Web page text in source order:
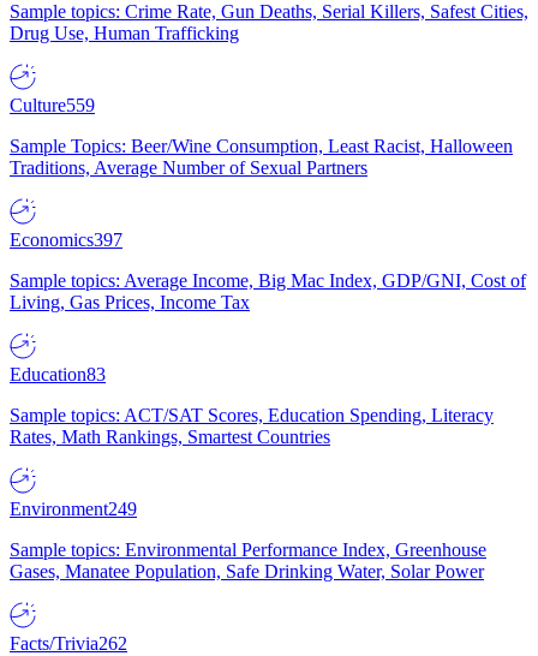
Sample topics: Crime Rate, Gun Deaths, Serial Killers, Safest Cities,
Drug Use, Human Trafficking
Culture559
Sample Topics: Beer/Wine Consumption, Least Racist, Halloween
Traditions, Average Number of Sexual Partners
Economics397
Sample topics: Average Income, Big Mac Index, GDP/GNI, Cost of
Living, Gas Prices, Income Tax
Education83
Sample topics: ACT/SAT Scores, Education Spending, Literacy
Rates, Math Rankings, Smartest Countries
Environment249
Sample topics: Environmental Performance Index, Greenhouse
Gases, Manatee Population, Safe Drinking Water, Solar Power
Facts/Trivia262